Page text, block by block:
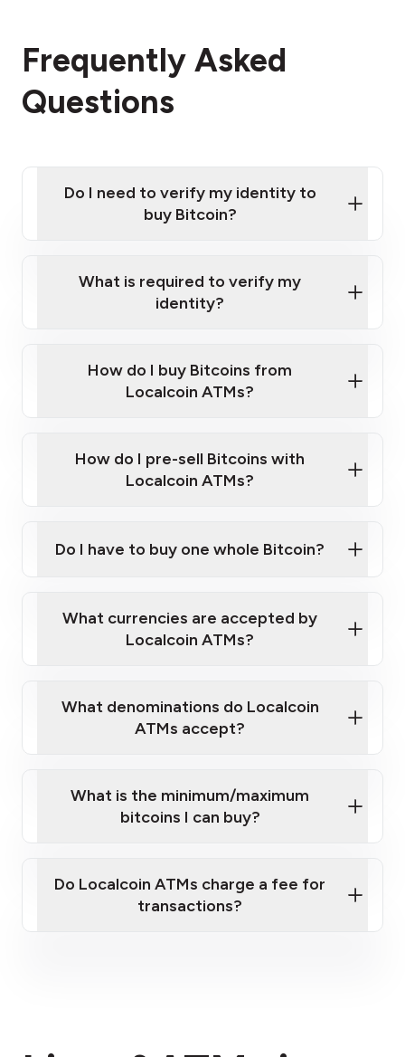
Frequently Asked
Questions
Do I need to verify my identity to
buy Bitcoin?
Provide photo ID
Disclose occupation and address
What is required to verify my
identity?
Government-issued photo ID such as an
Australian Passport or a driver's license
How do I buy Bitcoins from
Localcoin ATMs?
How do I pre-sell Bitcoins with
Localcoin ATMs?
map
sign-up portal
Do I have to buy one whole Bitcoin?
What currencies are accepted by
Localcoin ATMs?
What denominations do Localcoin
ATMs accept?
What is the minimum/maximum
bitcoins I can buy?
Do Localcoin ATMs charge a fee for
transactions?